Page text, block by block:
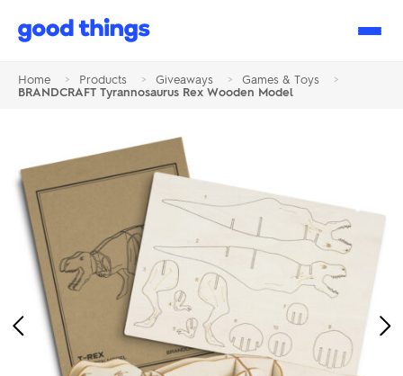
Good
Home > Products > Giveaways > Games & Toys
>
BRANDCRAFT Tyrannosaurus Rex Wooden Model
Previous
Image